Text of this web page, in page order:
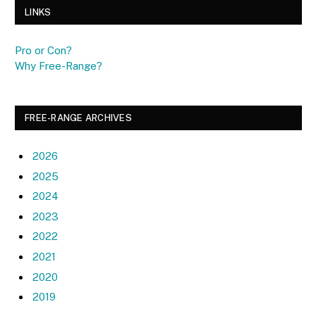
LINKS
Pro or Con?
Why Free-Range?
FREE-RANGE ARCHIVES
2026
2025
2024
2023
2022
2021
2020
2019